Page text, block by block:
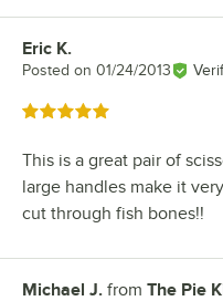
Review by
Eric K.
Posted on 01/24/2013
Rated 5 out of 5 stars
This is a great pair of
large handles make it
cut through fish bones!!
Review by
Michael J. from The Pie